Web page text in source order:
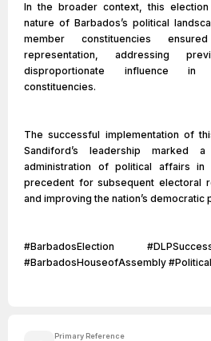
In the broader context, this
nature of Barbados’s political
member constituencies
representation, addressing
disproportionate influence in
constituencies.
The successful implementation of
Sandiford’s leadership
administration of political affairs
precedent for subsequent electoral
and improving the nation’s democratic
#BarbadosElection
#BarbadosHouseofAssembly
Primary Reference